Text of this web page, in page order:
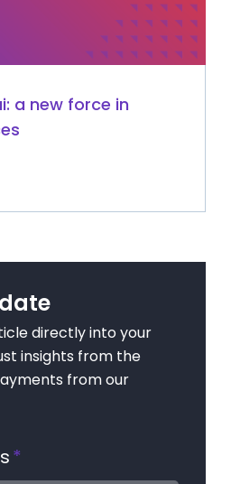
a new force in
directly into your
insights from the
from our
*